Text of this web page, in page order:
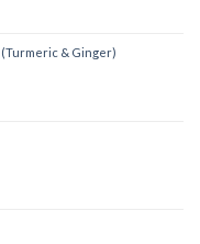
& Ginger)